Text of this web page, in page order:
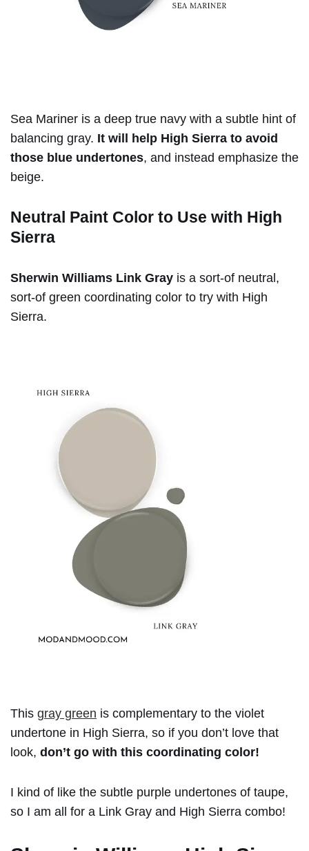
Sea Mariner is a deep true navy with a subtle hint of
balancing gray. It will help High Sierra to avoid
those blue undertones, and instead emphasize the
beige.
Neutral Paint Color to Use with High
Sierra
Sherwin Williams Link Gray is a sort-of neutral,
sort-of green coordinating color to try with High
Sierra.
This gray green is complementary to the violet
undertone in High Sierra, so if you don’t love that
look, don’t go with this coordinating color!
I kind of like the subtle purple undertones of taupe,
so I am all for a Link Gray and High Sierra combo!